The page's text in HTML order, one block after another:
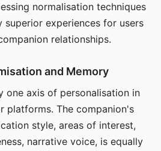
normalisation techniques
superior experiences for users
relationships.
and Memory
one axis of personalisation in
platforms. The companion's
style, areas of interest,
narrative voice, is equally